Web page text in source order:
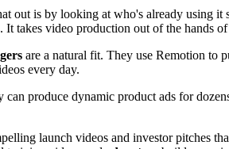
out is by looking at who's already using
takes video production out of the hands
are a natural fit. They use Remotion to
every day.
can produce dynamic product ads for
launch videos and investor pitches